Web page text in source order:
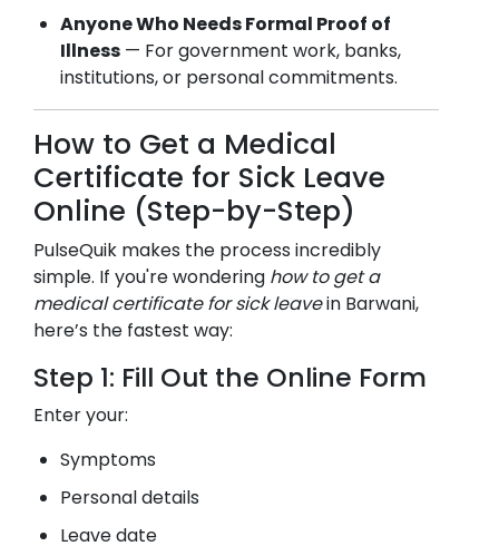
Anyone Who Needs Formal Proof of
Illness — For government work, banks,
institutions, or personal commitments.
How to Get a Medical
Certificate for Sick Leave
Online (Step-by-Step)
PulseQuik makes the process incredibly
simple. If you're wondering how to get a
medical certificate for sick leavein Barwani,
here’s the fastest way:
Step 1: Fill Out the Online Form
Enter your:
Symptoms
Personal details
Leave date